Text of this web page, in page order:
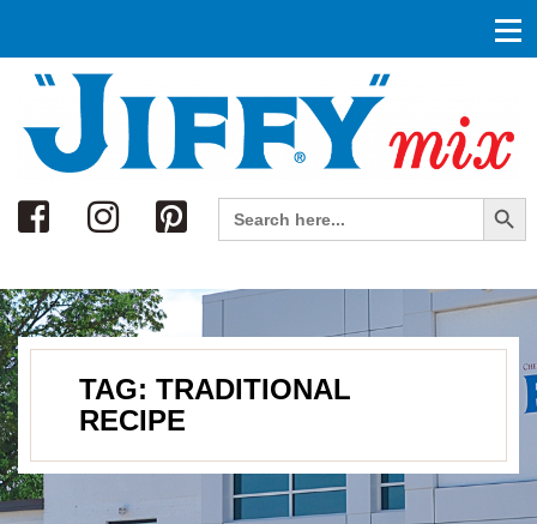
Search
Search
for:
Search Button
TAG: TRADITIONAL
RECIPE